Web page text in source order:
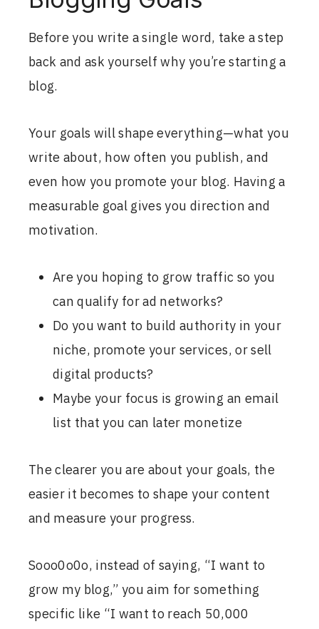
Before you write a single word, take a step
back and ask yourself why you’re starting a
blog.
Your goals will shape everything—what you
write about, how often you publish, and
even how you promote your blog. Having a
measurable goal gives you direction and
motivation.
Are you hoping to grow traffic so you
can qualify for ad networks?
Do you want to build authority in your
niche, promote your services, or sell
digital products?
Maybe your focus is growing an email
list that you can later monetize
The clearer you are about your goals, the
easier it becomes to shape your content
and measure your progress.
Sooo0o0o, instead of saying, “I want to
grow my blog,” you aim for something
specific like “I want to reach 50,000